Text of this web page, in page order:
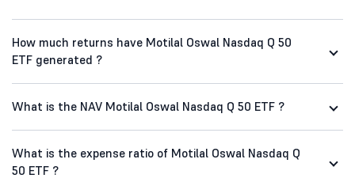
How much returns have Motilal Oswal Nasdaq Q 50
ETF generated ?
What is the NAV Motilal Oswal Nasdaq Q 50 ETF ?
What is the expense ratio of Motilal Oswal Nasdaq Q
50 ETF ?